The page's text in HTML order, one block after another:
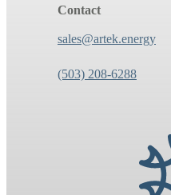
Contact
sales@artek.energy
(503) 208-6288